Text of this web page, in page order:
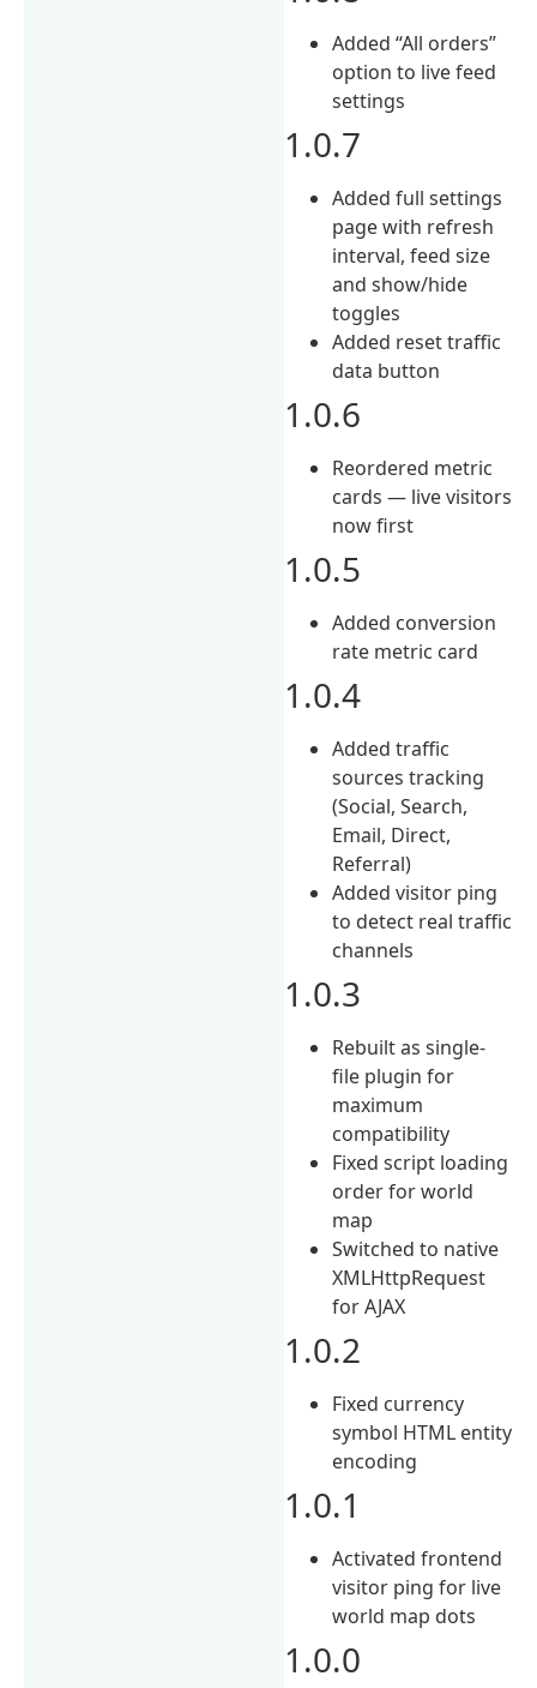
Added “All orders”
option to live feed
settings
1.0.7
Added full settings
page with refresh
interval, feed size
and show/hide
toggles
Added reset traffic
data button
1.0.6
Reordered metric
cards — live visitors
now first
1.0.5
Added conversion
rate metric card
1.0.4
Added traffic
sources tracking
(Social, Search,
Email, Direct,
Referral)
Added visitor ping
to detect real traffic
channels
1.0.3
Rebuilt as single-
file plugin for
maximum
compatibility
Fixed script loading
order for world
map
Switched to native
XMLHttpRequest
for AJAX
1.0.2
Fixed currency
symbol HTML entity
encoding
1.0.1
Activated frontend
visitor ping for live
world map dots
1.0.0